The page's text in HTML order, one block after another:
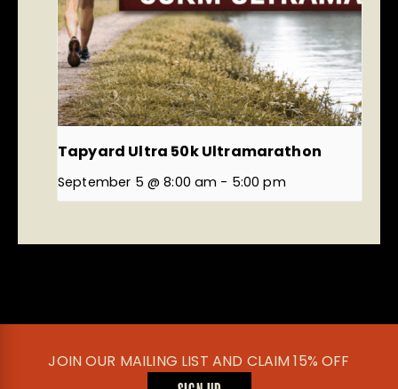
Tapyard Ultra 50k Ultramarathon
September 5 @ 8:00 am - 5:00 pm
JOIN OUR MAILING LIST AND CLAIM 15% OFF